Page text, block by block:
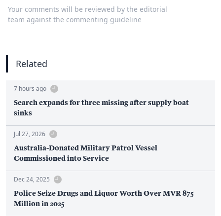
Your comments will be reviewed by the editorial
team against the commenting guideline
Related
7 hours ago
Search expands for three missing after supply boat
sinks
Jul 27, 2026
Australia-Donated Military Patrol Vessel
Commissioned into Service
Dec 24, 2025
Police Seize Drugs and Liquor Worth Over MVR 875
Million in 2025